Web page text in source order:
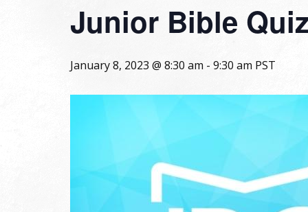
Junior Bible
January 8, 2023 @ 8:30 am - 9:30 am PST